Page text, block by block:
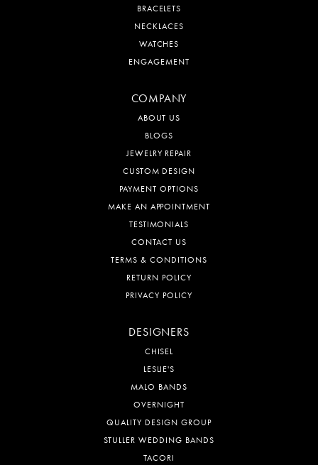
BRACELETS
NECKLACES
WATCHES
ENGAGEMENT
COMPANY
ABOUT US
BLOGS
JEWELRY REPAIR
CUSTOM DESIGN
PAYMENT OPTIONS
MAKE AN APPOINTMENT
TESTIMONIALS
CONTACT US
TERMS & CONDITIONS
RETURN POLICY
PRIVACY POLICY
DESIGNERS
CHISEL
LESLIE'S
MALO BANDS
OVERNIGHT
QUALITY DESIGN GROUP
STULLER WEDDING BANDS
TACORI